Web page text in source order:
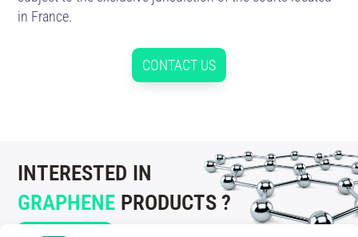
in France.
CONTACT US
INTERESTED IN
GRAPHENE PRODUCTS ?